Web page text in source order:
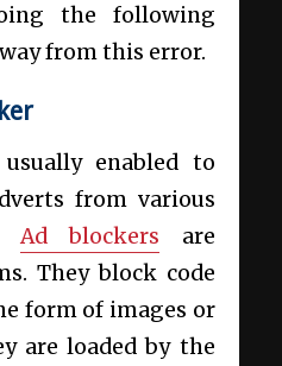
the following
from this error.
enabled to
from various
Ad blockers are
They block code
form of images or
are loaded by the